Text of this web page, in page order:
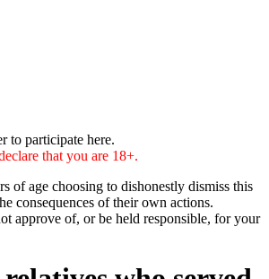
to participate here.
that you are 18+.
of age choosing to dishonestly dismiss this
consequences of their own actions.
approve of, or be held responsible, for your